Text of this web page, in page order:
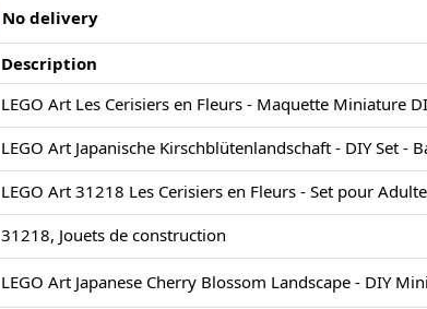
No delivery
Description
31218, Jouets de construction